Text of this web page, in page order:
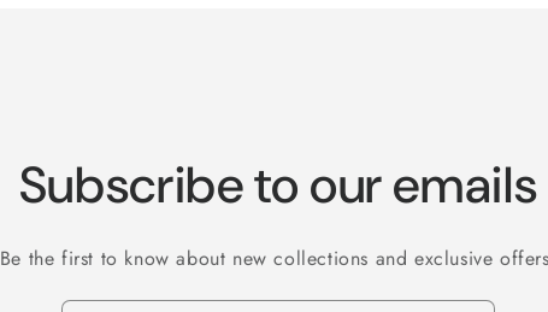
Subscribe to our emails
Be the first to know about new collections and exclusive